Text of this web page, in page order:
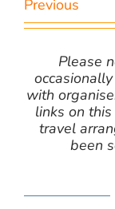
Previous
Please
with
links on
travel
been